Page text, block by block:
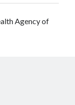
Agency of